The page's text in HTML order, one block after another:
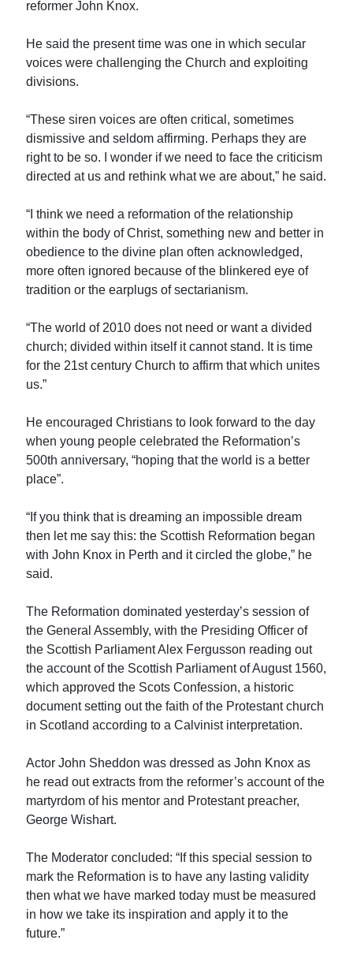
reformer John Knox.
He said the present time was one in which secular
voices were challenging the Church and exploiting
divisions.
“These siren voices are often critical, sometimes
dismissive and seldom affirming. Perhaps they are
right to be so. I wonder if we need to face the criticism
directed at us and rethink what we are about,” he said.
“I think we need a reformation of the relationship
within the body of Christ, something new and better in
obedience to the divine plan often acknowledged,
more often ignored because of the blinkered eye of
tradition or the earplugs of sectarianism.
“The world of 2010 does not need or want a divided
church; divided within itself it cannot stand. It is time
for the 21st century Church to affirm that which unites
us.”
He encouraged Christians to look forward to the day
when young people celebrated the Reformation’s
500th anniversary, “hoping that the world is a better
place”.
“If you think that is dreaming an impossible dream
then let me say this: the Scottish Reformation began
with John Knox in Perth and it circled the globe,” he
said.
The Reformation dominated yesterday’s session of
the General Assembly, with the Presiding Officer of
the Scottish Parliament Alex Fergusson reading out
the account of the Scottish Parliament of August 1560,
which approved the Scots Confession, a historic
document setting out the faith of the Protestant church
in Scotland according to a Calvinist interpretation.
Actor John Sheddon was dressed as John Knox as
he read out extracts from the reformer’s account of the
martyrdom of his mentor and Protestant preacher,
George Wishart.
The Moderator concluded: “If this special session to
mark the Reformation is to have any lasting validity
then what we have marked today must be measured
in how we take its inspiration and apply it to the
future.”